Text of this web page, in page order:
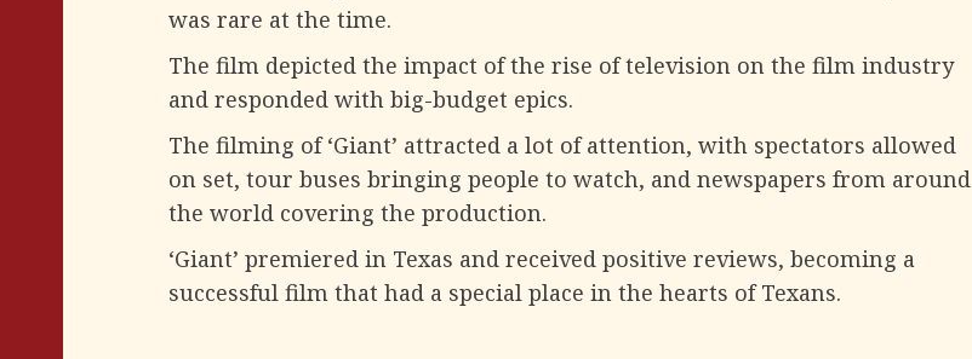
was rare at the time.
The film depicted the impact of the rise of television on the film industry
and responded with big-budget epics.
The filming of ‘Giant’ attracted a lot of attention, with spectators allowed
on set, tour buses bringing people to watch, and newspapers from around
the world covering the production.
‘Giant’ premiered in Texas and received positive reviews, becoming a
successful film that had a special place in the hearts of Texans.